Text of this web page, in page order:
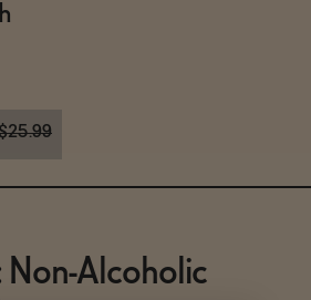
Non-Alcoholic